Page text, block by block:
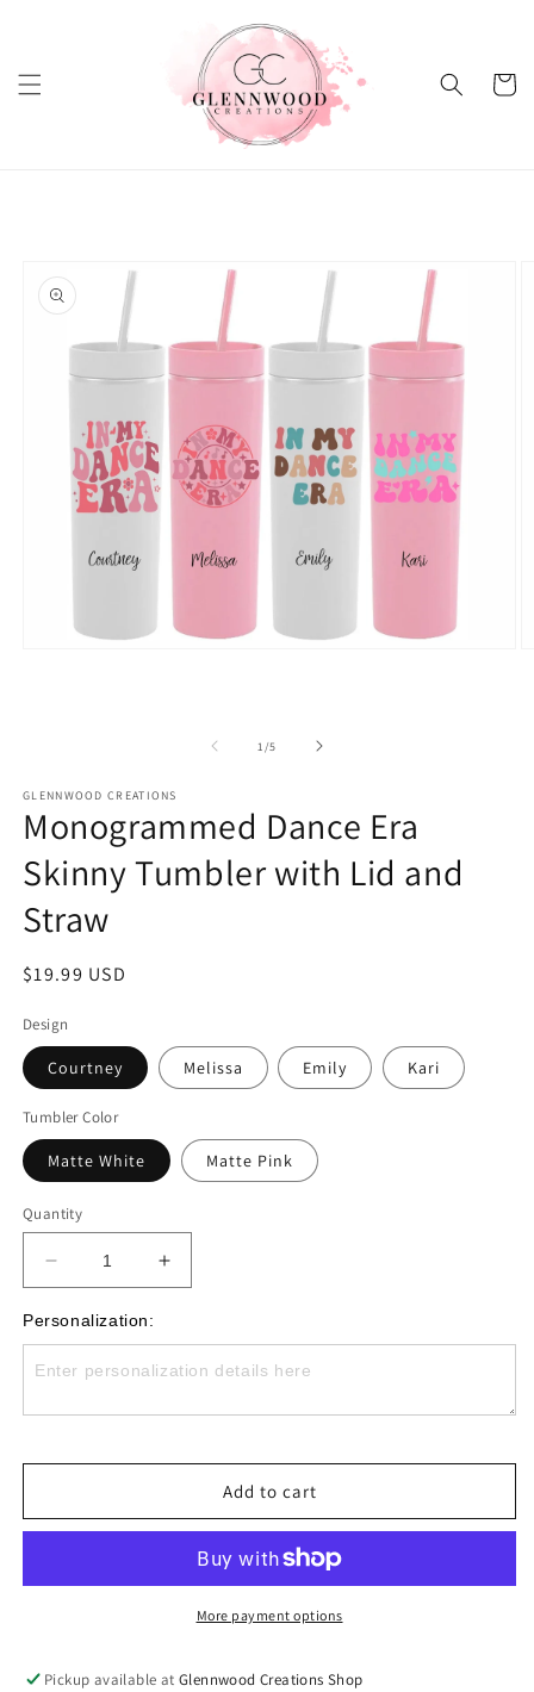
Cart
1/of
5
GLENNWOOD CREATIONS
Monogrammed Dance Era
Skinny Tumbler with Lid and
Straw
Regular
$19.99 USD
Design
Courtney Melissa Emily Kari
Tumbler Color
Matte White Matte Pink
Quantity
Decrease
quantity
for
Monogrammed
Dance
Skinny
with
and
Increase
quantity
Monogrammed
Dance
Skinny
with
and
Straw
Personalization:
Add to cart
More payment options
Pickup available atGlennwood Creations Shop